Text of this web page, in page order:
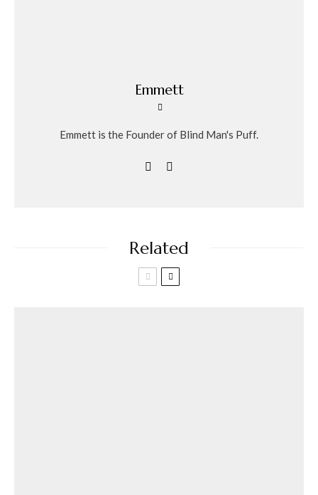
Emmett
Emmett is the Founder of Blind Man's Puff.
Related